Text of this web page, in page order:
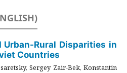
Urban-Rural Disparities in
Countries
Sergey Zair-Bek, Konstantin